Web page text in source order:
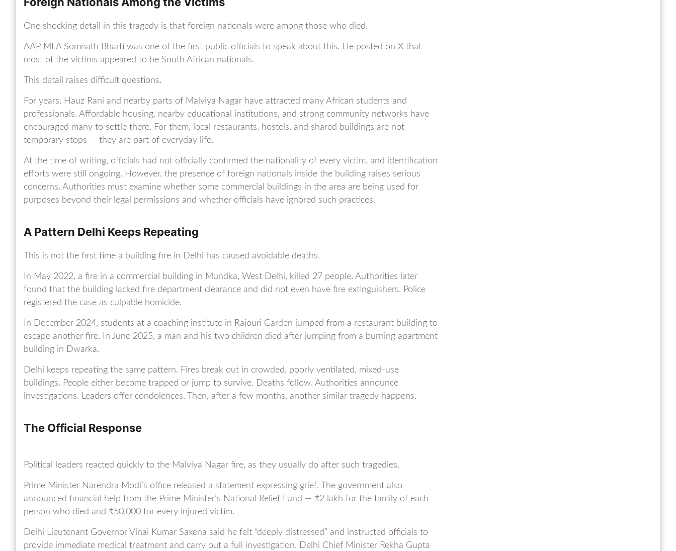
One shocking detail in this tragedy is that foreign nationals were among those who died.
AAP MLA Somnath Bharti was one of the first public officials to speak about this. He posted on X that
most of the victims appeared to be South African nationals.
This detail raises difficult questions.
For years, Hauz Rani and nearby parts of Malviya Nagar have attracted many African students and
professionals. Affordable housing, nearby educational institutions, and strong community networks have
encouraged many to settle there. For them, local restaurants, hostels, and shared buildings are not
temporary stops — they are part of everyday life.
At the time of writing, officials had not officially confirmed the nationality of every victim, and identification
efforts were still ongoing. However, the presence of foreign nationals inside the building raises serious
concerns. Authorities must examine whether some commercial buildings in the area are being used for
purposes beyond their legal permissions and whether officials have ignored such practices.
A Pattern Delhi Keeps Repeating
This is not the first time a building fire in Delhi has caused avoidable deaths.
In May 2022, a fire in a commercial building in Mundka, West Delhi, killed 27 people. Authorities later
found that the building lacked fire department clearance and did not even have fire extinguishers. Police
registered the case as culpable homicide.
In December 2024, students at a coaching institute in Rajouri Garden jumped from a restaurant building to
escape another fire. In June 2025, a man and his two children died after jumping from a burning apartment
building in Dwarka.
Delhi keeps repeating the same pattern. Fires break out in crowded, poorly ventilated, mixed-use
buildings. People either become trapped or jump to survive. Deaths follow. Authorities announce
investigations. Leaders offer condolences. Then, after a few months, another similar tragedy happens.
The Official Response
Political leaders reacted quickly to the Malviya Nagar fire, as they usually do after such tragedies.
Prime Minister Narendra Modi’s office released a statement expressing grief. The government also
announced financial help from the Prime Minister’s National Relief Fund — ₹2 lakh for the family of each
person who died and ₹50,000 for every injured victim.
Delhi Lieutenant Governor Vinai Kumar Saxena said he felt “deeply distressed” and instructed officials to
provide immediate medical treatment and carry out a full investigation. Delhi Chief Minister Rekha Gupta